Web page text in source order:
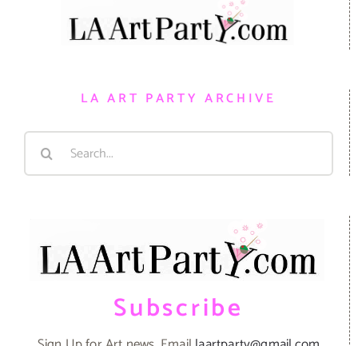
LA ART PARTY ARCHIVE
Search
Subscribe